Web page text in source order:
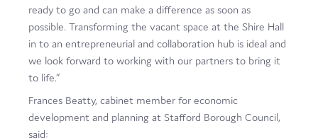
ready to go and can make a difference as soon as
possible. Transforming the vacant space at the Shire Hall
in to an entrepreneurial and collaboration hub is ideal and
we look forward to working with our partners to bring it
to life.”
Frances Beatty, cabinet member for economic
development and planning at Stafford Borough Council,
said: